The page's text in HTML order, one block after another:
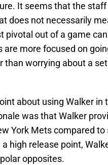
It seems that the
does not necessarily
out of a game
are more focused on
than worrying about a
about using Walker in
was that Walker
York Mets compared to
high release point,
opposites.